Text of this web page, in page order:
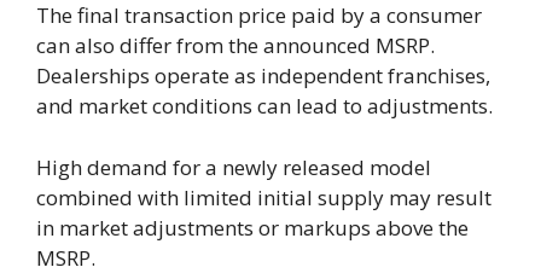
The final transaction price paid by a consumer
can also differ from the announced MSRP.
Dealerships operate as independent franchises,
and market conditions can lead to adjustments.
High demand for a newly released model
combined with limited initial supply may result
in market adjustments or markups above the
MSRP.